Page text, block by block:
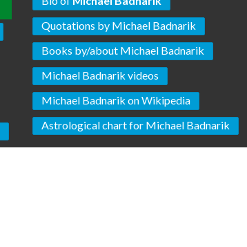
Quotations by Michael Badnarik
Books by/about Michael Badnarik
Michael Badnarik videos
Michael Badnarik on Wikipedia
Astrological chart for Michael Badnarik